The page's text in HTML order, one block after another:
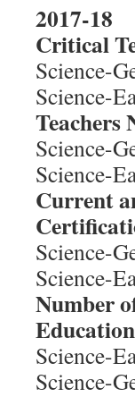
2017-18
Critical
Science-
Science-
Science-
Science-
Current
Science-
Science-
Number
Science-
Science-